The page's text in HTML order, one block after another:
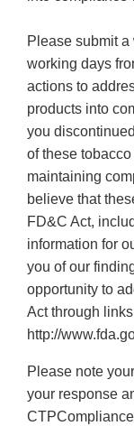
Please submit
working days
actions to
products into
you
of these
maintaining
believe that
FD&C Act,
information for
you of our
opportunity to
Act through
http://
Please note
your response